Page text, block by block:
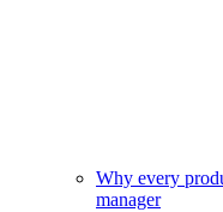
Why every
manager